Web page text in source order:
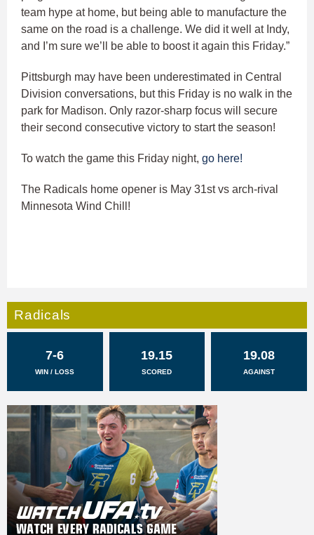
team hype at home, but being able to manufacture the
same on the road is a challenge. We did it well at Indy,
and I’m sure we’ll be able to boost it again this Friday.”
Pittsburgh may have been underestimated in Central
Division conversations, but this Friday is no walk in the
park for Madison. Only razor-sharp focus will secure
their second consecutive victory to start the season!
To watch the game this Friday night, go here!
The Radicals home opener is May 31st vs arch-rival
Minnesota Wind Chill!
Radicals
7-6
WIN / LOSS
19.15
SCORED
19.08
AGAINST